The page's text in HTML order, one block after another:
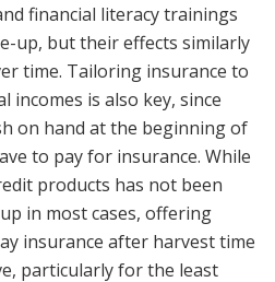
financial literacy trainings
up, but their effects similarly
time. Tailoring insurance to
incomes is also key, since
on hand at the beginning of
to pay for insurance. While
products has not been
in most cases, offering
insurance after harvest time
particularly for the least